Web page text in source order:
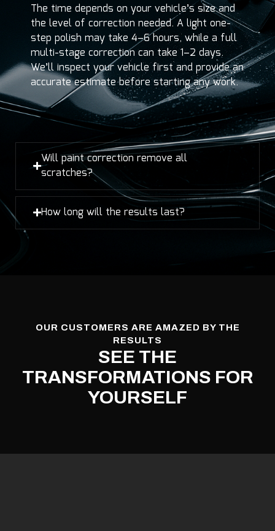
The time depends on your vehicle’s size and
the level of correction needed. A light one-
step polish may take 4–6 hours, while a full
multi-stage correction can take 1–2 days.
We’ll inspect your vehicle first and provide an
accurate estimate before starting any work.
Will paint correction remove all
scratches?
How long will the results last?
OUR CUSTOMERS ARE AMAZED BY THE
RESULTS
SEE THE
TRANSFORMATIONS FOR
YOURSELF